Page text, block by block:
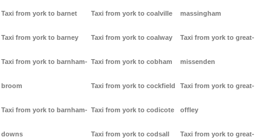
Taxi from york to barnet
Taxi from york to barney
Taxi from york to barnham-
broom
Taxi from york to barnham-
downs
Taxi from york to coalville
Taxi from york to coalway
Taxi from york to cobham
Taxi from york to cockfield
Taxi from york to codicote
Taxi from york to codsall
massingham
Taxi from york to great-
missenden
Taxi from york to great-
offley
Taxi from york to great-